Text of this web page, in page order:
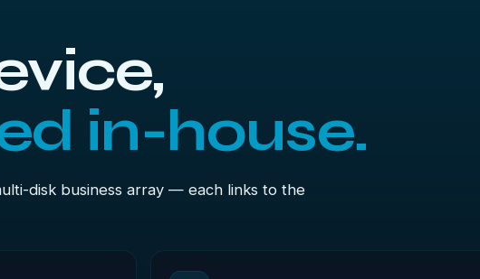
in-house.
disk business array — each links to the